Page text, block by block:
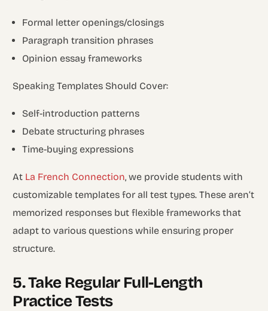
Formal letter openings/closings
Paragraph transition phrases
Opinion essay frameworks
Speaking Templates Should Cover:
Self-introduction patterns
Debate structuring phrases
Time-buying expressions
At La French Connection, we provide students with
customizable templates for all test types. These aren’t
memorized responses but flexible frameworks that
adapt to various questions while ensuring proper
structure.
5. Take Regular Full-Length
Practice Tests